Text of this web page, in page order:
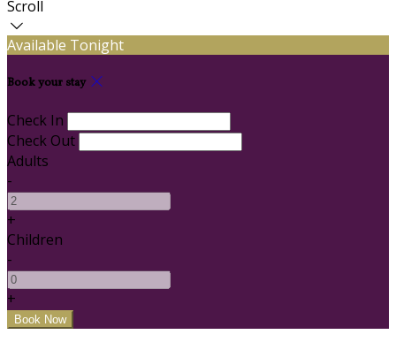
Scroll
Available Tonight
Book your stay
Check In
Check Out
Adults
-
+
Children
-
+